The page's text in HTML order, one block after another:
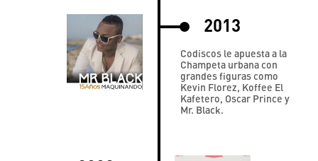
2013
Codiscos le apuesta a la
Champeta urbana con
grandes figuras como
Kevin Florez, Koffee El
Kafetero, Oscar Prince y
Mr. Black.